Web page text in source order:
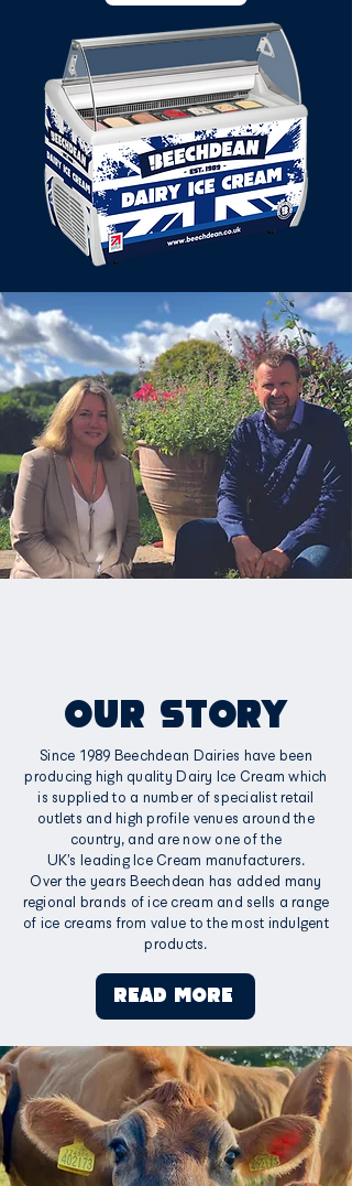
OUR STORY
Since 1989 Beechdean Dairies have been
producing high quality Dairy Ice Cream which
is supplied to a number of specialist retail
outlets and high profile venues around the
country, and are now one of the
UK’s leading Ice Cream manufacturers.
Over the years Beechdean has added many
regional brands of ice cream and sells a range
of ice creams from value to the most indulgent
products.
READ MORE